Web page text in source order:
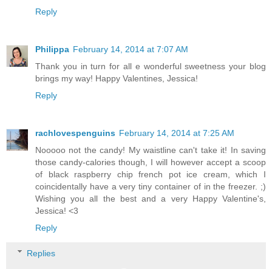
Reply
Philippa February 14, 2014 at 7:07 AM
Thank you in turn for all e wonderful sweetness your blog
brings my way! Happy Valentines, Jessica!
Reply
rachlovespenguins February 14, 2014 at 7:25 AM
Nooooo not the candy! My waistline can't take it! In saving
those candy-calories though, I will however accept a scoop
of black raspberry chip french pot ice cream, which I
coincidentally have a very tiny container of in the freezer. ;)
Wishing you all the best and a very Happy Valentine's,
Jessica! <3
Reply
Replies